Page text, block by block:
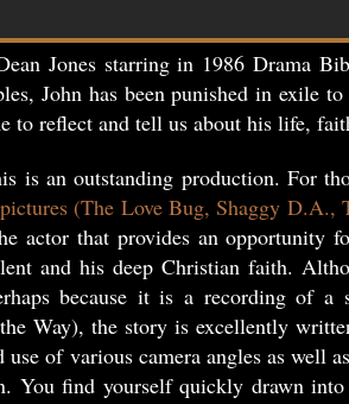
Jones starring in 1986 Drama
John has been punished in exile
to reflect and tell us about his life,
is an outstanding production. For
(The Love Bug, Shaggy D.A.,
actor that provides an opportunity
and his deep Christian faith.
because it is a recording of a
Way), the story is excellently
use of various camera angles as well
You find yourself quickly drawn